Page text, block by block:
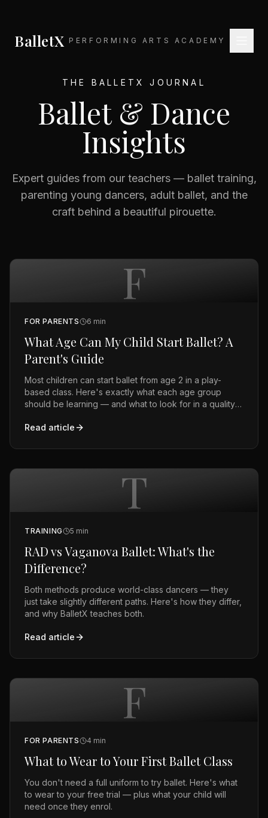
BalletX PERFORMING ARTS ACADEMY
THE BALLETX JOURNAL
Ballet & Dance
Insights
Expert guides from our teachers — ballet training,
parenting young dancers, adult ballet, and the
craft behind a beautiful pirouette.
F
FOR PARENTS 6 min
What Age Can My Child Start Ballet? A
Parent's Guide
Most children can start ballet from age 2 in a play-
based class. Here's exactly what each age group
should be learning — and what to look for in a quality
Read article
T
TRAINING 5 min
RAD vs Vaganova Ballet: What's the
Difference?
Both methods produce world-class dancers — they
just take slightly different paths. Here's how they differ,
and why BalletX teaches both.
Read article
F
FOR PARENTS 4 min
What to Wear to Your First Ballet Class
You don't need a full uniform to try ballet. Here's what
to wear to your free trial — plus what your child will
need once they enrol.